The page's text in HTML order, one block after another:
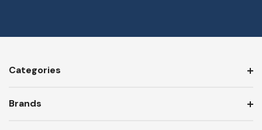
Categories
Brands